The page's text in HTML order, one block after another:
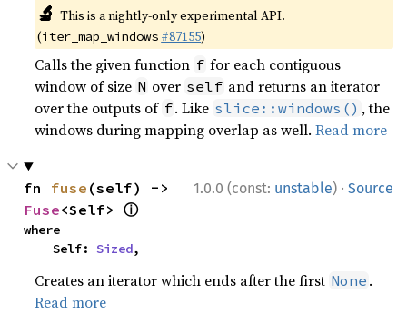
🔬 This is a nightly-only experimental API.
(iter_map_windows #87155)
Calls the given function f for each contiguous
window of size N over self and returns an iterator
over the outputs of f. Like slice::windows() , the
windows during mapping overlap as well.Read more
1.0.0 (const: unstable) · Source
fn fuse
Fuse<Self> ⓘ
where
    Self:
Sized,
Creates an iterator which ends after the first None .
Read more